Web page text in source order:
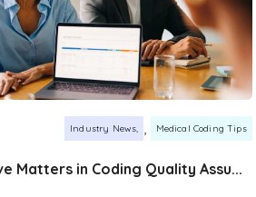
Industry News , Medical Coding Tips
Matters in Coding Quality Assu...